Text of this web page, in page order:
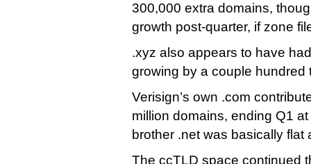
300,000 extra domains,
growth post-quarter, if zone
.xyz also appears to have
growing by a couple hundred
Verisign’s own .com
million domains, ending Q1
brother .net was basically flat
The ccTLD space continued